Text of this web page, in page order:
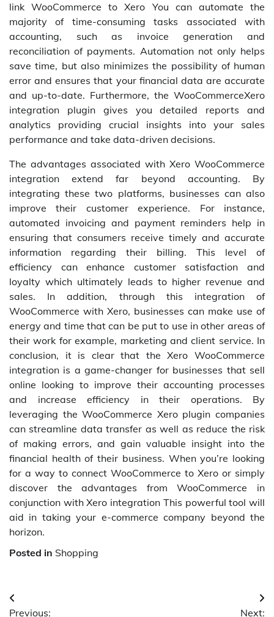
link WooCommerce to Xero You can automate the
majority of time-consuming tasks associated with
accounting, such as invoice generation and
reconciliation of payments. Automation not only helps
save time, but also minimizes the possibility of human
error and ensures that your financial data are accurate
and up-to-date. Furthermore, the WooCommerceXero
integration plugin gives you detailed reports and
analytics providing crucial insights into your sales
performance and take data-driven decisions.
The advantages associated with Xero WooCommerce
integration extend far beyond accounting. By
integrating these two platforms, businesses can also
improve their customer experience. For instance,
automated invoicing and payment reminders help in
ensuring that consumers receive timely and accurate
information regarding their billing. This level of
efficiency can enhance customer satisfaction and
loyalty which ultimately leads to higher revenue and
sales. In addition, through this integration of
WooCommerce with Xero, businesses can make use of
energy and time that can be put to use in other areas of
their work for example, marketing and client service. In
conclusion, it is clear that the Xero WooCommerce
integration is a game-changer for businesses that sell
online looking to improve their accounting processes
and increase efficiency in their operations. By
leveraging the WooCommerce Xero plugin companies
can streamline data transfer as well as reduce the risk
of making errors, and gain valuable insight into the
financial health of their business. When you’re looking
for a way to connect WooCommerce to Xero or simply
discover the advantages from WooCommerce in
conjunction with Xero integration This powerful tool will
aid in taking your e-commerce company beyond the
horizon.
Posted in Shopping
Post
Previous: Next: